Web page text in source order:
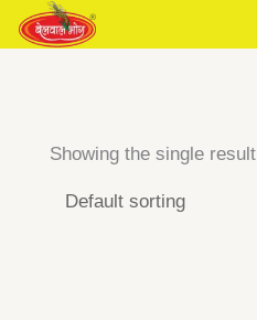
Skip
to
Showing the single result